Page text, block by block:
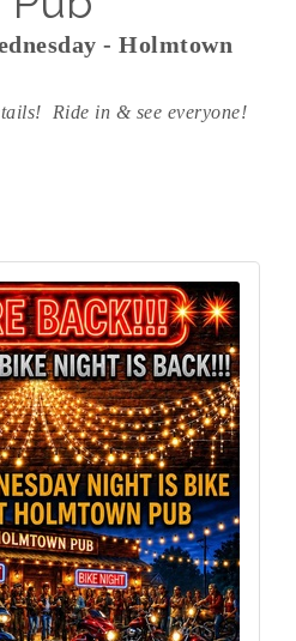
- Holmtown
Ride in & see everyone!